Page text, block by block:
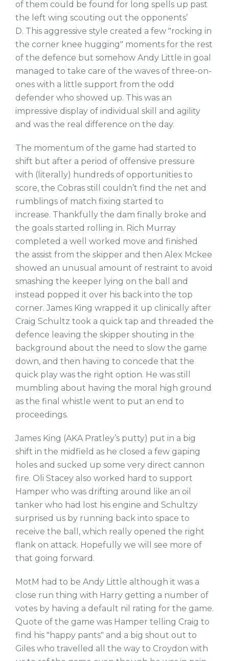
of them could be found for long spells up past
the left wing scouting out the opponents’
D. This aggressive style created a few "rocking in
the corner knee hugging" moments for the rest
of the defence but somehow Andy Little in goal
managed to take care of the waves of three-on-
ones with a little support from the odd
defender who showed up. This was an
impressive display of individual skill and agility
and was the real difference on the day.
The momentum of the game had started to
shift but after a period of offensive pressure
with (literally) hundreds of opportunities to
score, the Cobras still couldn’t find the net and
rumblings of match fixing started to
increase. Thankfully the dam finally broke and
the goals started rolling in. Rich Murray
completed a well worked move and finished
the assist from the skipper and then Alex Mckee
showed an unusual amount of restraint to avoid
smashing the keeper lying on the ball and
instead popped it over his back into the top
corner. James King wrapped it up clinically after
Craig Schultz took a quick tap and threaded the
defence leaving the skipper shouting in the
background about the need to slow the game
down, and then having to concede that the
quick play was the right option. He was still
mumbling about having the moral high ground
as the final whistle went to put an end to
proceedings.
James King (AKA Pratley’s putty) put in a big
shift in the midfield as he closed a few gaping
holes and sucked up some very direct cannon
fire. Oli Stacey also worked hard to support
Hamper who was drifting around like an oil
tanker who had lost his engine and Schultzy
surprised us by running back into space to
receive the ball, which really opened the right
flank on attack. Hopefully we will see more of
that going forward.
MotM had to be Andy Little although it was a
close run thing with Harry getting a number of
votes by having a default nil rating for the game.
Quote of the game was Hamper telling Craig to
find his "happy pants" and a big shout out to
Giles who travelled all the way to Croydon with